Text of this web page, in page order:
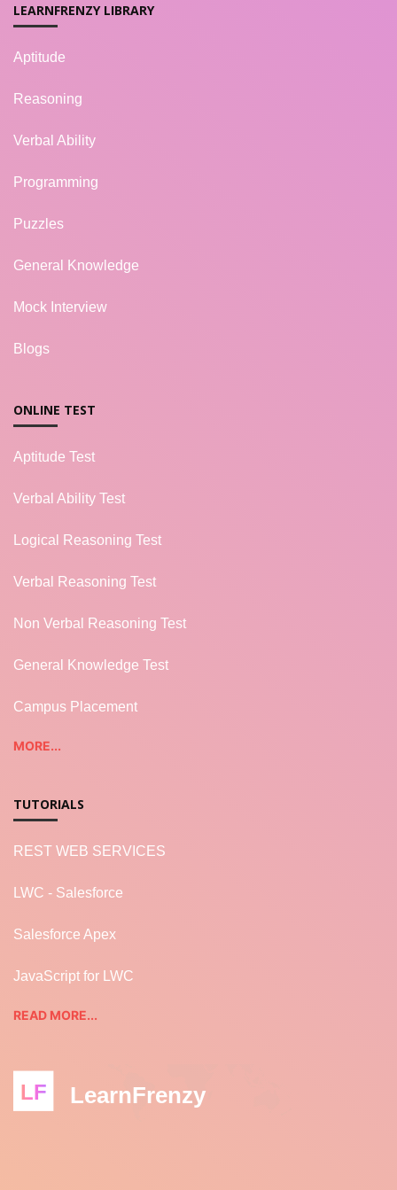
LEARNFRENZY LIBRARY
Aptitude
Reasoning
Verbal Ability
Programming
Puzzles
General Knowledge
Mock Interview
Blogs
ONLINE TEST
Aptitude Test
Verbal Ability Test
Logical Reasoning Test
Verbal Reasoning Test
Non Verbal Reasoning Test
General Knowledge Test
Campus Placement
MORE...
TUTORIALS
REST WEB SERVICES
LWC - Salesforce
Salesforce Apex
JavaScript for LWC
READ MORE...
LF LearnFrenzy